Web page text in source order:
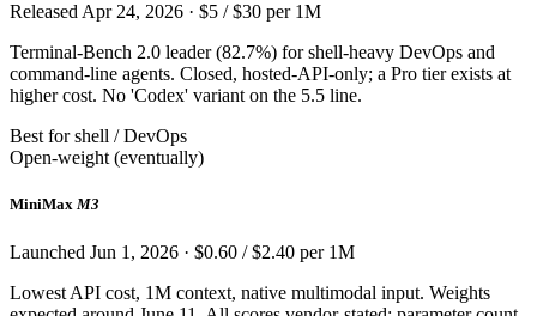
Released Apr 24, 2026 · $5 / $30 per 1M
Terminal-Bench 2.0 leader (82.7%) for shell-heavy DevOps and
command-line agents. Closed, hosted-API-only; a Pro tier exists at
higher cost. No 'Codex' variant on the 5.5 line.
Best for shell / DevOps
Open-weight (eventually)
MiniMax M3
Launched Jun 1, 2026 · $0.60 / $2.40 per 1M
Lowest API cost, 1M context, native multimodal input. Weights